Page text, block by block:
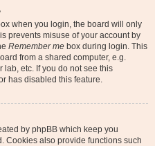
when you login, the board will only
prevents misuse of your account by
Remember me box during login. This
from a shared computer, e.g.
lab, etc. If you do not see this
has disabled this feature.
by phpBB which keep you
Cookies also provide functions such